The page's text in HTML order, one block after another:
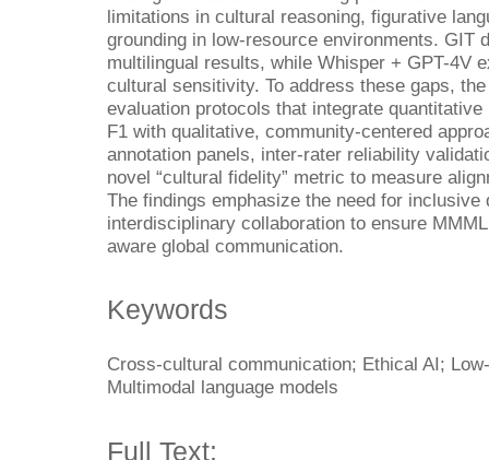
limitations in cultural reasoning, figurative
grounding in low-resource environments. GIT
multilingual results, while Whisper + GPT-4V
cultural sensitivity. To address these gaps,
evaluation protocols that integrate
F1 with qualitative, community-centered
annotation panels, inter-rater reliability
novel “cultural fidelity” metric to measure
The findings emphasize the need for
interdisciplinary collaboration to ensure
aware global communication.
Keywords
Cross-cultural communication; Ethical AI;
Multimodal language models
Full Text: